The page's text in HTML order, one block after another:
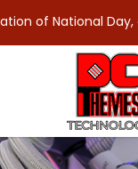
Day, our store will